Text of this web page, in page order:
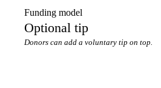
Funding model
Optional tip
Donors can add a voluntary tip on top.